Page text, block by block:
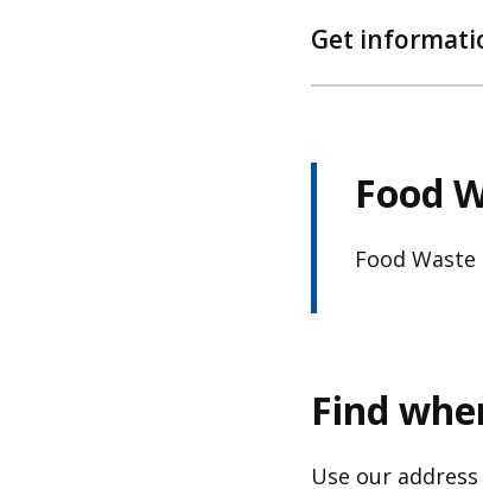
Get
Food
Food
Find
Use our